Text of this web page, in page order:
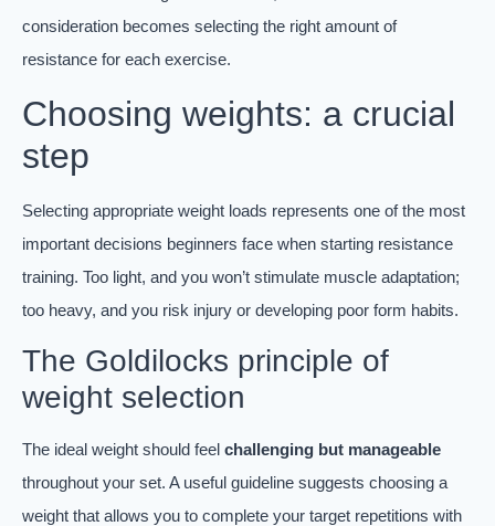
consideration becomes selecting the right amount of
resistance for each exercise.
Choosing weights: a crucial
step
Selecting appropriate weight loads represents one of the most
important decisions beginners face when starting resistance
training. Too light, and you won’t stimulate muscle adaptation;
too heavy, and you risk injury or developing poor form habits.
The Goldilocks principle of
weight selection
The ideal weight should feel challenging but manageable
throughout your set. A useful guideline suggests choosing a
weight that allows you to complete your target repetitions with